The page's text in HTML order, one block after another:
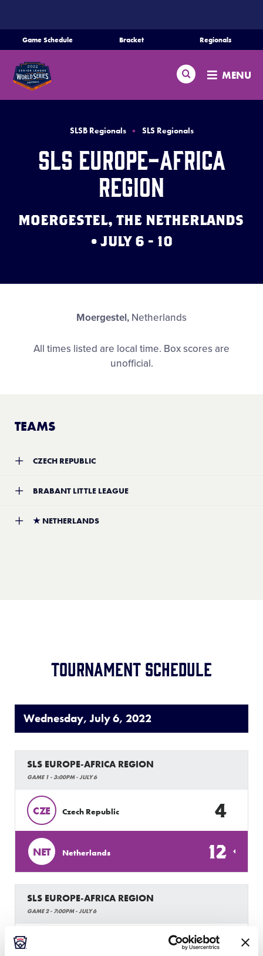
CONTENT
Game Schedule Bracket Regionals
Search MENU
Schedule
Bracket
Teams
Live Scores
Supporters
SLSB Regionals SLS Regionals
SLS Europe-Africa
Region
MOERGESTEL, THE NETHERLANDS
• JULY 6 - 10
Moergestel, Netherlands
All times listed are local time. Box scores are
unofficial.
TEAMS
CZECH REPUBLIC
Location:TBA
BRABANT LITTLE LEAGUE
Location:TBA
★ NETHERLANDS
Tournament Schedule
Wednesday, July 6, 2022
SLS EUROPE-AFRICA REGION
GAME 1 - 3:00PM - JULY 6
CZE Czech Republic 4
NET Netherlands 12
SLS EUROPE-AFRICA REGION
GAME 2 - 7:00PM - JULY 6
0